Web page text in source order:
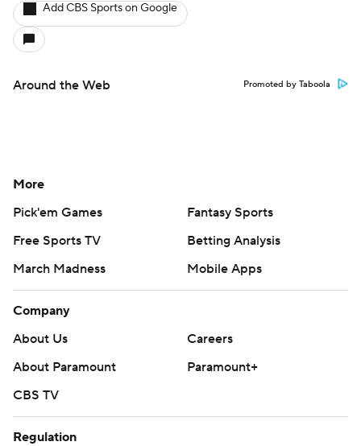
Add CBS Sports on Google
Around the Web Promoted by Taboola
More
Pick'em Games
Fantasy Sports
Free Sports TV
Betting Analysis
March Madness
Mobile Apps
Company
About Us
Careers
About Paramount
Paramount+
CBS TV
Regulation